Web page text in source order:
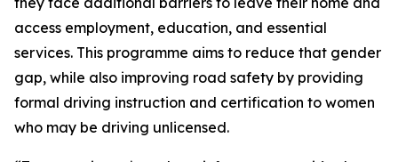
access employment, education, and essential
services. This programme aims to reduce that gender
gap, while also improving road safety by providing
formal driving instruction and certification to women
who may be driving unlicensed.